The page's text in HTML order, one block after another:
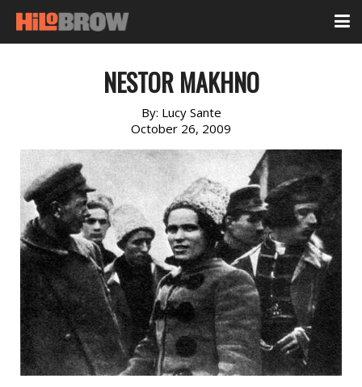
NESTOR MAKHNO
By: Lucy Sante
October 26, 2009